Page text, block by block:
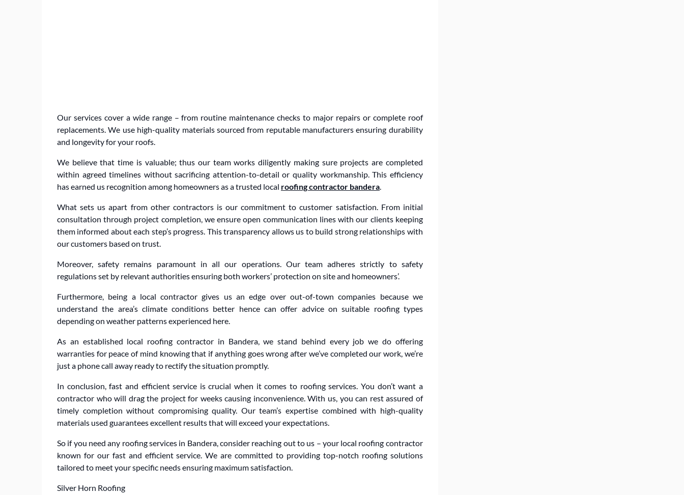
Our services cover a wide range – from routine maintenance checks to major repairs or complete roof
replacements. We use high-quality materials sourced from reputable manufacturers ensuring durability
and longevity for your roofs.
We believe that time is valuable; thus our team works diligently making sure projects are completed
within agreed timelines without sacrificing attention-to-detail or quality workmanship. This efficiency
has earned us recognition among homeowners as a trusted local roofing contractor bandera.
What sets us apart from other contractors is our commitment to customer satisfaction. From initial
consultation through project completion, we ensure open communication lines with our clients keeping
them informed about each step’s progress. This transparency allows us to build strong relationships with
our customers based on trust.
Moreover, safety remains paramount in all our operations. Our team adheres strictly to safety
regulations set by relevant authorities ensuring both workers’ protection on site and homeowners’.
Furthermore, being a local contractor gives us an edge over out-of-town companies because we
understand the area’s climate conditions better hence can offer advice on suitable roofing types
depending on weather patterns experienced here.
As an established local roofing contractor in Bandera, we stand behind every job we do offering
warranties for peace of mind knowing that if anything goes wrong after we’ve completed our work, we’re
just a phone call away ready to rectify the situation promptly.
In conclusion, fast and efficient service is crucial when it comes to roofing services. You don’t want a
contractor who will drag the project for weeks causing inconvenience. With us, you can rest assured of
timely completion without compromising quality. Our team’s expertise combined with high-quality
materials used guarantees excellent results that will exceed your expectations.
So if you need any roofing services in Bandera, consider reaching out to us – your local roofing contractor
known for our fast and efficient service. We are committed to providing top-notch roofing solutions
tailored to meet your specific needs ensuring maximum satisfaction.
Silver Horn Roofing